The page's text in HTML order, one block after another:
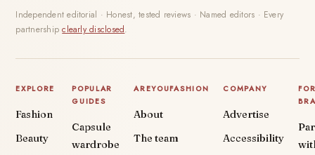
Independent editorial · Honest, tested reviews · Named editors · Every
partnershipclearly disclosed.
EXPLORE
Fashion
Beauty
POPULAR
GUIDES
Capsule
wardrobe
AREYOUFASHION
About
The team
COMPANY
Advertise
Accessibility